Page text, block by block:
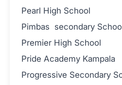
Pearl High School
Pimbas secondary
Premier High School
Pride Academy Kampala
Progressive Secondary